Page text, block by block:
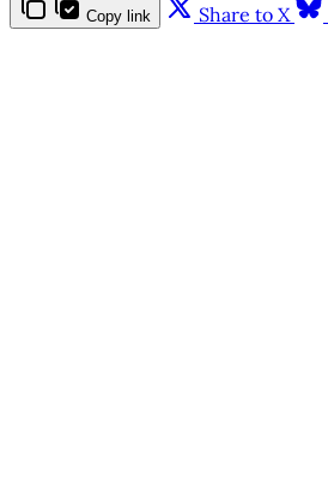
Copy link Share to X